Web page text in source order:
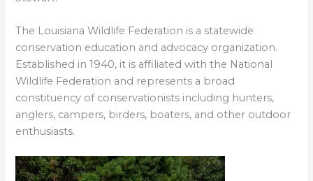
The Louisiana Wildlife Federation is a statewide
conservation education and advocacy organization.
Established in 1940, it is affiliated with the National
Wildlife Federation and represents a broad
constituency of conservationists including hunters,
anglers, campers, birders, boaters, and other outdoor
enthusiasts.